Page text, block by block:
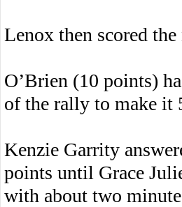
Lenox then scored
O’Brien (10 points)
of the rally to make it
Kenzie Garrity
points until Grace
with about two